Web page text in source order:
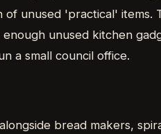
unused 'practical' items.
unused kitchen
a small council office.
bread makers,